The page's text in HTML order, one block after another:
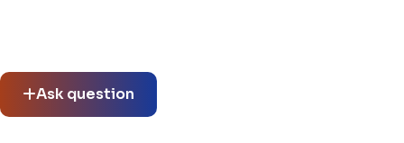
Ask question